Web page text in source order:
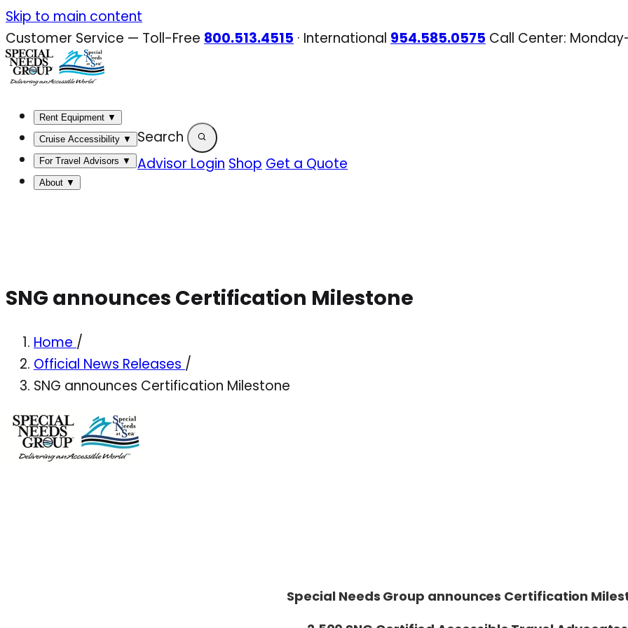
Skip
to
content
Skip to main content
Customer Service — Toll-Free 800.513.4515 · International 954.585.0575 Call Center:
Rent Equipment ▼
Cruise Accessibility ▼
For Travel Advisors ▼
About ▼
Search
Advisor Login Shop Get a Quote
SNG announces Certification Milestone
Home /
Official News Releases /
SNG announces Certification Milestone
Special Needs Group announces Certification